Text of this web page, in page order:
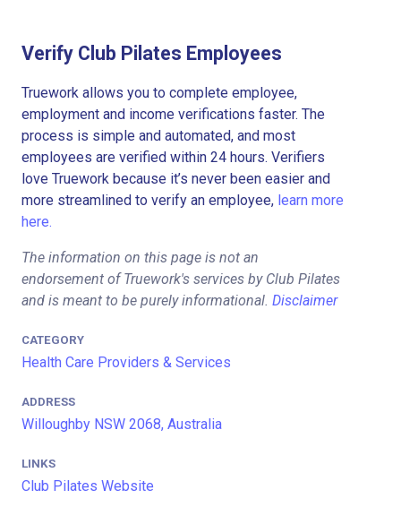
Verify Club Pilates Employees
Truework allows you to complete employee,
employment and income verifications faster. The
process is simple and automated, and most
employees are verified within 24 hours. Verifiers
love Truework because it’s never been easier and
more streamlined to verify an employee, learn more
here.
The information on this page is not an
endorsement of Truework's services by Club Pilates
and is meant to be purely informational. Disclaimer
CATEGORY
Health Care Providers & Services
ADDRESS
Willoughby NSW 2068, Australia
LINKS
Club Pilates Website